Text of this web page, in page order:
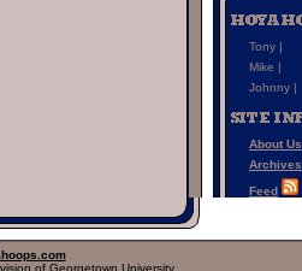
Tony |
Mike |
Johnny |
About Us
Archives
Feed
of Georgetown University.